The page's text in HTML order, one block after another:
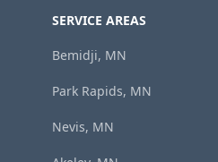
SERVICE AREAS
Bemidji, MN
Park Rapids, MN
Nevis, MN